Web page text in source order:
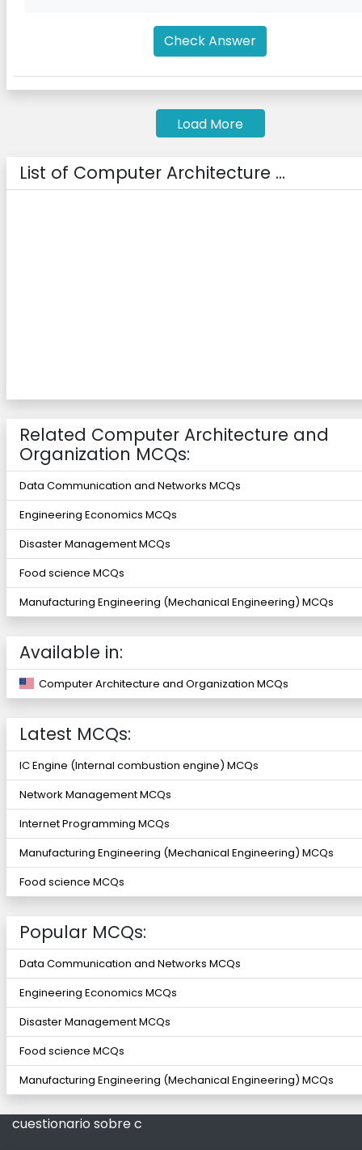
Check Answer
Load More
List of Computer Architecture ...
Related Computer Architecture and
Organization MCQs:
Data Communication and Networks MCQs
Engineering Economics MCQs
Disaster Management MCQs
Food science MCQs
Manufacturing Engineering (Mechanical Engineering) MCQs
Available in:
Computer Architecture and Organization MCQs
Latest MCQs:
IC Engine (Internal combustion engine) MCQs
Network Management MCQs
Internet Programming MCQs
Manufacturing Engineering (Mechanical Engineering) MCQs
Food science MCQs
Popular MCQs:
Data Communication and Networks MCQs
Engineering Economics MCQs
Disaster Management MCQs
Food science MCQs
Manufacturing Engineering (Mechanical Engineering) MCQs
cuestionario sobre c